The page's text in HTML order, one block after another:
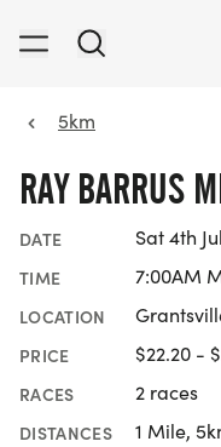
5km
RAY BARRUS
DATE Sat 4th
TIME 7:00AM
LOCATION
PRICE $22.20 -
RACES 2 races
DISTANCES 1 Mile,